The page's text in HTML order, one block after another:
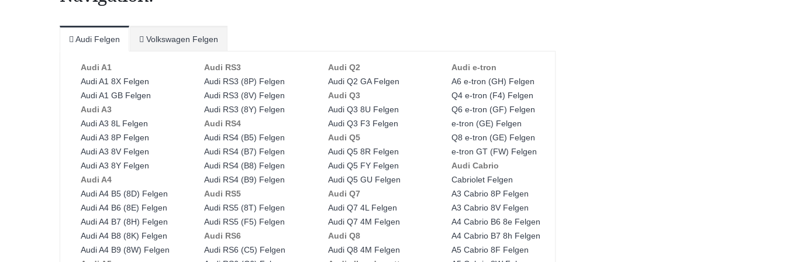
Audi Felgen Volkswagen Felgen
Audi A1
Audi A1 8X Felgen
Audi A1 GB Felgen
Audi A3
Audi A3 8L Felgen
Audi A3 8P Felgen
Audi A3 8V Felgen
Audi A3 8Y Felgen
Audi A4
Audi A4 B5 (8D) Felgen
Audi A4 B6 (8E) Felgen
Audi A4 B7 (8H) Felgen
Audi A4 B8 (8K) Felgen
Audi A4 B9 (8W) Felgen
Audi RS3
Audi RS3 (8P) Felgen
Audi RS3 (8V) Felgen
Audi RS3 (8Y) Felgen
Audi RS4
Audi RS4 (B5) Felgen
Audi RS4 (B7) Felgen
Audi RS4 (B8) Felgen
Audi RS4 (B9) Felgen
Audi RS5
Audi RS5 (8T) Felgen
Audi RS5 (F5) Felgen
Audi RS6
Audi RS6 (C5) Felgen
Audi Q2
Audi Q2 GA Felgen
Audi Q3
Audi Q3 8U Felgen
Audi Q3 F3 Felgen
Audi Q5
Audi Q5 8R Felgen
Audi Q5 FY Felgen
Audi Q5 GU Felgen
Audi Q7
Audi Q7 4L Felgen
Audi Q7 4M Felgen
Audi Q8
Audi Q8 4M Felgen
Audi e-tron
A6 e-tron (GH) Felgen
Q4 e-tron (F4) Felgen
Q6 e-tron (GF) Felgen
e-tron (GE) Felgen
Q8 e-tron (GE) Felgen
e-tron GT (FW) Felgen
Audi Cabrio
Cabriolet Felgen
A3 Cabrio 8P Felgen
A3 Cabrio 8V Felgen
A4 Cabrio B6 8e Felgen
A4 Cabrio B7 8h Felgen
A5 Cabrio 8F Felgen